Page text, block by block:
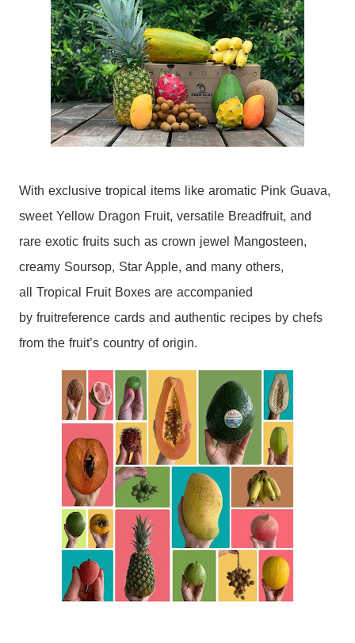
With exclusive tropical
items like aromatic Pink Guava,
sweet Yellow Dragon Fruit, versatile Breadfruit, and
rare exotic fruits such as crown jewel Mangosteen,
creamy Soursop, Star Apple, and many others,
all Tropical Fruit Boxes are accompanied
by fruitreference cards and authentic recipes by chefs
from the fruit’s country of origin.